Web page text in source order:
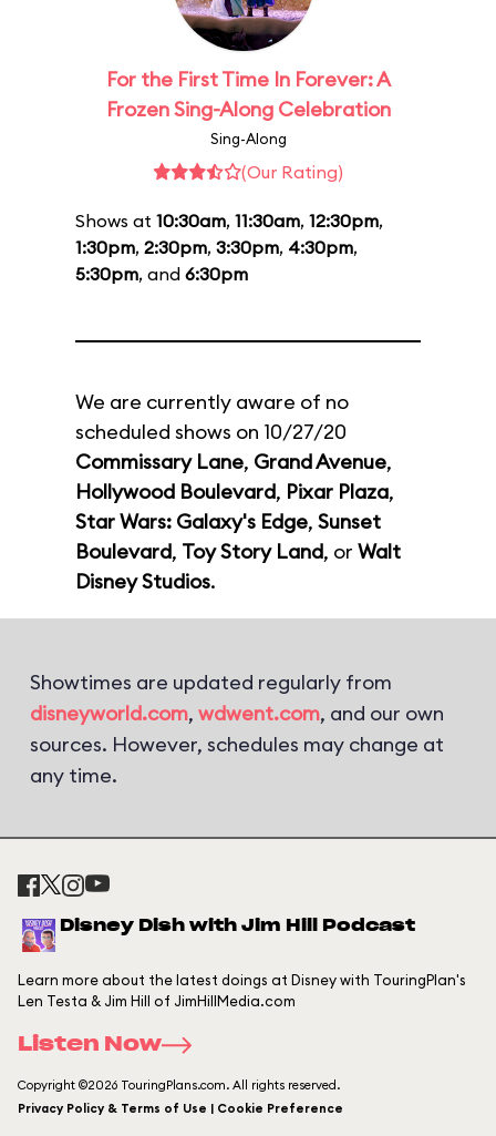
For the First Time In Forever: A
Frozen Sing-Along Celebration
Sing-Along
(Our Rating)
Shows at 10:30am, 11:30am, 12:30pm,
1:30pm, 2:30pm, 3:30pm, 4:30pm,
5:30pm, and 6:30pm
We are currently aware of no
scheduled shows on 10/27/20
Commissary Lane, Grand Avenue,
Hollywood Boulevard, Pixar Plaza,
Star Wars: Galaxy's Edge, Sunset
Boulevard, Toy Story Land, or Walt
Disney Studios.
Showtimes are updated regularly from
disneyworld.com, wdwent.com, and our own
sources. However, schedules may change at
any time.
Disney Dish with Jim Hill Podcast
Learn more about the latest doings at Disney with TouringPlan's
Len Testa & Jim Hill of JimHillMedia.com
Listen Now
Copyright ©2026 TouringPlans.com. All rights reserved.
Privacy Policy & Terms of Use | Cookie Preference